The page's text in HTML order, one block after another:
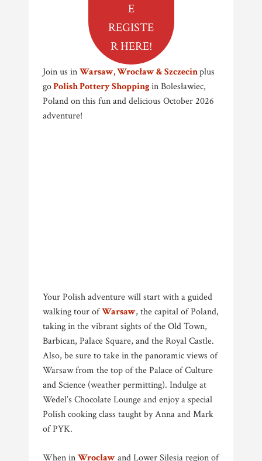
E
REGISTE
R HERE!
Join us inWarsaw, Wrocław & Szczecinplus
goPolish Pottery Shoppingin Bolesławiec,
Poland on this fun and delicious October 2026
adventure!
Your Polish adventure will start with a guided
walking tour ofWarsaw, the capital of Poland,
taking in the vibrant sights of the Old Town,
Barbican, Palace Square, and the Royal Castle.
Also, be sure to take in the panoramic views of
Warsaw from the top of the Palace of Culture
and Science (weather permitting). Indulge at
Wedel’s Chocolate Lounge and enjoy a special
Polish cooking class taught by Anna and Mark
of PYK.
When inWroclawand Lower Silesia region of